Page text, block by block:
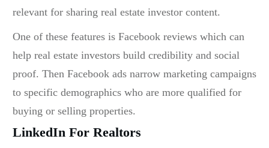
relevant for sharing real estate investor content.
One of these features is Facebook reviews which can
help real estate investors build credibility and social
proof. Then Facebook ads narrow marketing campaigns
to specific demographics who are more qualified for
buying or selling properties.
LinkedIn For Realtors